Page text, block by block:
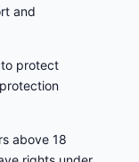
and
to protect
above 18